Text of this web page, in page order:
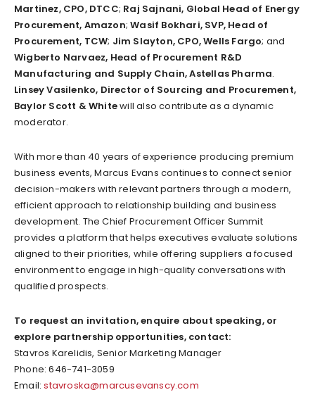
Martinez, CPO, DTCC; Raj Sajnani, Global Head of Energy
Procurement, Amazon;Wasif Bokhari, SVP, Head of
Procurement, TCW; Jim Slayton, CPO, Wells Fargo; and
Wigberto Narvaez, Head of Procurement R&D
Manufacturing and Supply Chain, Astellas Pharma.
Linsey Vasilenko, Director of Sourcing and Procurement,
Baylor Scott & Whitewill also contribute as a dynamic
moderator.
With more than 40 years of experience producing premium
business events, Marcus Evans continues to connect senior
decision-makers with relevant partners through a modern,
efficient approach to relationship building and business
development. The Chief Procurement Officer Summit
provides a platform that helps executives evaluate solutions
aligned to their priorities, while offering suppliers a focused
environment to engage in high-quality conversations with
qualified prospects.
To request an invitation, enquire about speaking, or
explore partnership opportunities, contact:
Stavros Karelidis, Senior Marketing Manager
Phone: 646-741-3059
Email:stavroska@marcusevanscy.com